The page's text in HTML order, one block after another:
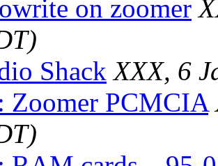
on zoomer
Shack XXX, 6
Zoomer PCMCIA